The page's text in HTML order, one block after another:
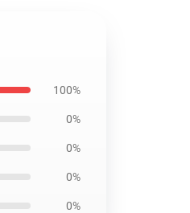
100%
0%
0%
0%
0%